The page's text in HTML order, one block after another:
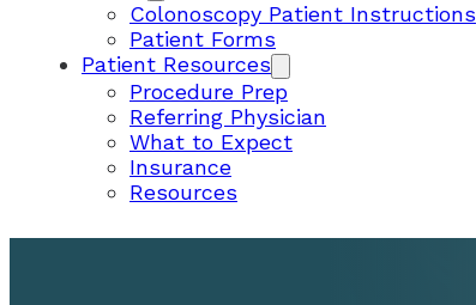
Colonoscopy Patient Instructions
Patient Forms
Patient Resources
Procedure Prep
Referring Physician
What to Expect
Insurance
Resources